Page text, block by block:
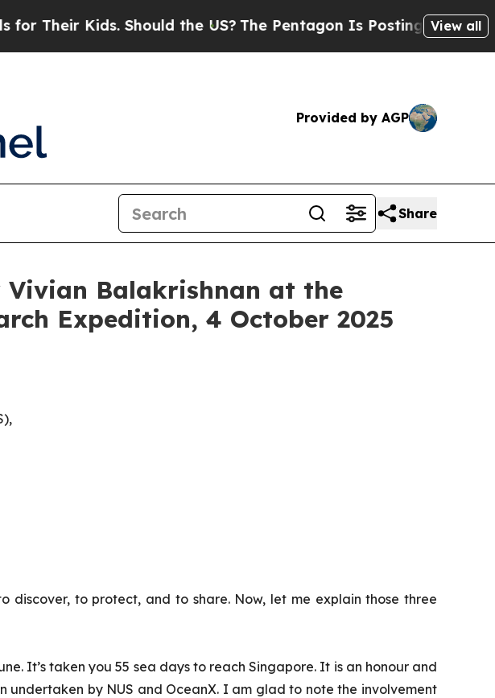
Kids. Should the US?The Pentagon Is Posting Cryptic Biblical
View all
Provided by AGP
Share
Balakrishnan at the
Expedition, 4 October 2025
to protect, and to share. Now, let me explain those three
It’s taken you 55 sea days to reach Singapore. It is an honour and
by NUS and OceanX. I am glad to note the involvement